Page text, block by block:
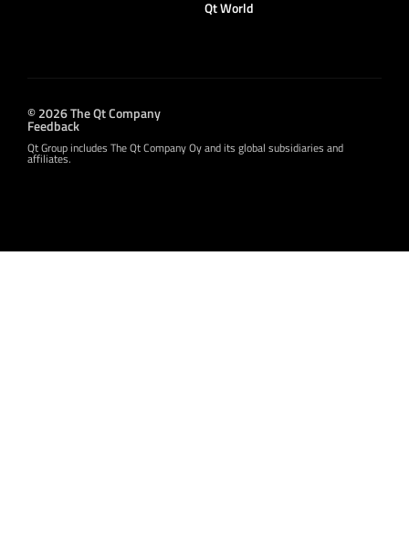
Qt World
© 2026 The Qt Company
Feedback
Qt Group includes The Qt Company Oy and its global subsidiaries and
affiliates.